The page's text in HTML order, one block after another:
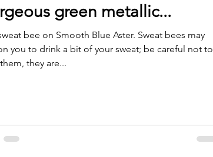
green metallic...
bee on Smooth Blue Aster. Sweat bees may
you to drink a bit of your sweat; be careful not to
they are...